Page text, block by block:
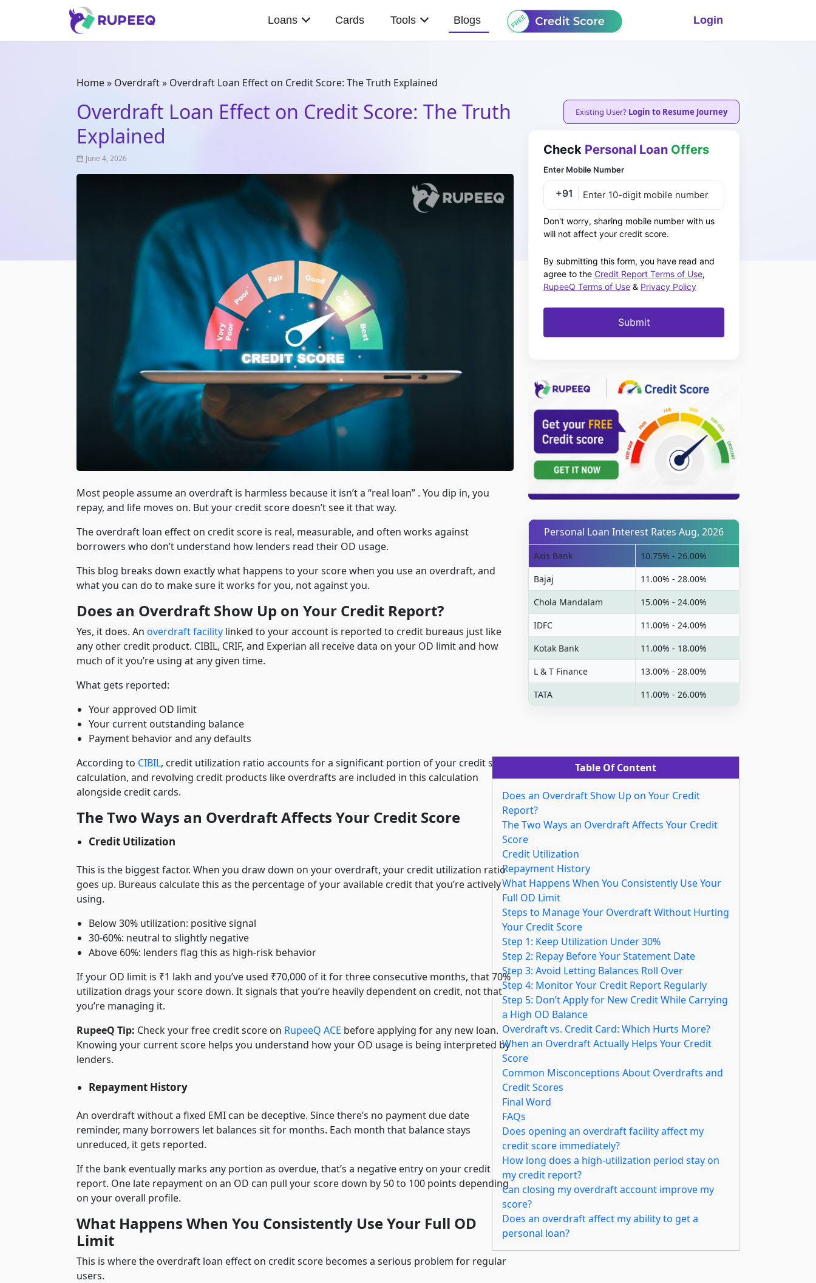
Loans Cards Tools Blogs Login
Home» Overdraft» Overdraft Loan Effect on Credit Score: The Truth Explained
Overdraft Loan Effect on Credit Score: The Truth
Explained
June 4, 2026
Most people assume an overdraft is harmless because it isn’t a “real loan” . You dip in, you
repay, and life moves on. But your credit score doesn’t see it that way.
The overdraft loan effect on credit score is real, measurable, and often works against
borrowers who don’t understand how lenders read their OD usage.
This blog breaks down exactly what happens to your score when you use an overdraft, and
what you can do to make sure it works for you, not against you.
Table Of Content
Does an Overdraft Show Up on Your Credit
Report?
The Two Ways an Overdraft Affects Your Credit
Score
Credit Utilization
Repayment History
What Happens When You Consistently Use Your
Full OD Limit
Steps to Manage Your Overdraft Without Hurting
Your Credit Score
Step 1: Keep Utilization Under 30%
Step 2: Repay Before Your Statement Date
Step 3: Avoid Letting Balances Roll Over
Step 4: Monitor Your Credit Report Regularly
Step 5: Don’t Apply for New Credit While Carrying
a High OD Balance
Overdraft vs. Credit Card: Which Hurts More?
When an Overdraft Actually Helps Your Credit
Score
Common Misconceptions About Overdrafts and
Credit Scores
Final Word
FAQs
Does opening an overdraft facility affect my
credit score immediately?
How long does a high-utilization period stay on
my credit report?
Can closing my overdraft account improve my
score?
Does an overdraft affect my ability to get a
personal loan?
Does an Overdraft Show Up on Your Credit Report?
Yes, it does. An overdraft facility linked to your account is reported to credit bureaus just like
any other credit product. CIBIL, CRIF, and Experian all receive data on your OD limit and how
much of it you’re using at any given time.
What gets reported:
Your approved OD limit
Your current outstanding balance
Payment behavior and any defaults
According to CIBIL, credit utilization ratio accounts for a significant portion of your credit score
calculation, and revolving credit products like overdrafts are included in this calculation
alongside credit cards.
The Two Ways an Overdraft Affects Your Credit Score
Credit Utilization
This is the biggest factor. When you draw down on your overdraft, your credit utilization ratio
goes up. Bureaus calculate this as the percentage of your available credit that you’re actively
using.
Below 30% utilization: positive signal
30-60%: neutral to slightly negative
Above 60%: lenders flag this as high-risk behavior
If your OD limit is ₹1 lakh and you’ve used ₹70,000 of it for three consecutive months, that 70%
utilization drags your score down. It signals that you’re heavily dependent on credit, not that
you’re managing it.
RupeeQ Tip: Check your free credit score on RupeeQ ACE before applying for any new loan.
Knowing your current score helps you understand how your OD usage is being interpreted by
lenders.
Repayment History
An overdraft without a fixed EMI can be deceptive. Since there’s no payment due date
reminder, many borrowers let balances sit for months. Each month that balance stays
unreduced, it gets reported.
If the bank eventually marks any portion as overdue, that’s a negative entry on your credit
report. One late repayment on an OD can pull your score down by 50 to 100 points depending
on your overall profile.
What Happens When You Consistently Use Your Full OD
Limit
This is where the overdraft loan effect on credit score becomes a serious problem for regular
users.
Existing User? Login to Resume Journey
Check Personal Loan Offers
Enter Mobile Number
+91
Don't worry, sharing mobile number with us
will not affect your credit score.
By submitting this form, you have read and
agree to the Credit Report Terms of Use,
RupeeQ Terms of Use & Privacy Policy
Submit
Personal Loan Interest Rates Aug, 2026
Axis Bank
10.75% - 26.00%
Bajaj
11.00% - 28.00%
Chola Mandalam
15.00% - 24.00%
IDFC
11.00% - 24.00%
Kotak Bank
11.00% - 18.00%
L & T Finance
13.00% - 28.00%
TATA
11.00% - 26.00%